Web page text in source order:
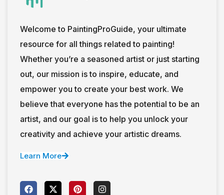
Welcome to PaintingProGuide, your ultimate
resource for all things related to painting!
Whether you’re a seasoned artist or just starting
out, our mission is to inspire, educate, and
empower you to create your best work. We
believe that everyone has the potential to be an
artist, and our goal is to help you unlock your
creativity and achieve your artistic dreams.
Learn More